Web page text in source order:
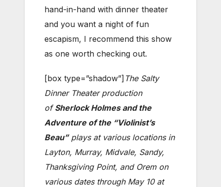
hand-in-hand with dinner theater
and you want a night of fun
escapism, I recommend this show
as one worth checking out.
[box type=”shadow”] The Salty
Dinner Theater production
of Sherlock Holmes and the
Adventure of the “Violinist’s
Beau” plays at various locations in
Layton, Murray, Midvale, Sandy,
Thanksgiving Point, and Orem on
various dates through May 10 at